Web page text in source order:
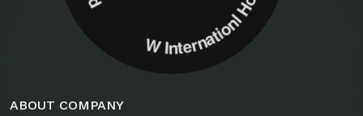
ABOUT COMPANY